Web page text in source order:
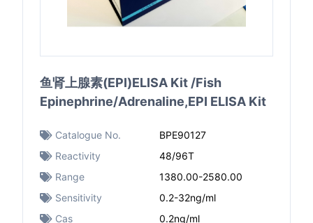
鱼肾上腺素(EPI)ELISA Kit /Fish
Epinephrine/Adrenaline,EPI ELISA Kit
Catalogue No.
BPE90127
Reactivity
48/96T
Range
1380.00-2580.00
Sensitivity
0.2-32ng/ml
Cas
0.2ng/ml